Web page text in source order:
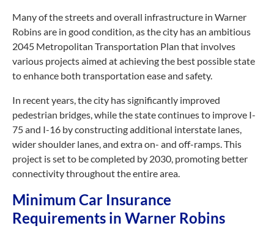
Many of the streets and overall infrastructure in Warner
Robins are in good condition, as the city has an ambitious
2045 Metropolitan Transportation Plan that involves
various projects aimed at achieving the best possible state
to enhance both transportation ease and safety.
In recent years, the city has significantly improved
pedestrian bridges, while the state continues to improve I-
75 and I-16 by constructing additional interstate lanes,
wider shoulder lanes, and extraon- and off-ramps. This
project is set to be completed by 2030, promoting better
connectivity throughout the entire area.
Minimum Car Insurance
Requirements in Warner Robins